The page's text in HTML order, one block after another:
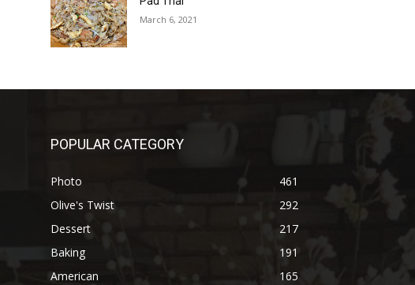
March 6, 2021
POPULAR CATEGORY
Photo
461
Olive's Twist
292
Dessert
217
Baking
191
American
165